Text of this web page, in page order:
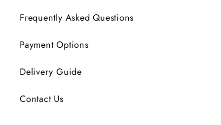
Frequently Asked Questions
Payment Options
Delivery Guide
Contact Us